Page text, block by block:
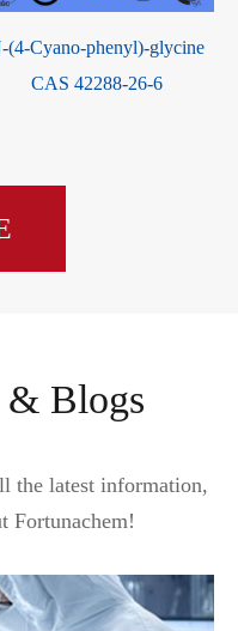
(4-Cyano-phenyl)-glycine
CAS 42288-26-6
& Blogs
the latest information,
Fortunachem!